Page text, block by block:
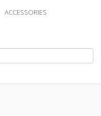
ACCESSORIES